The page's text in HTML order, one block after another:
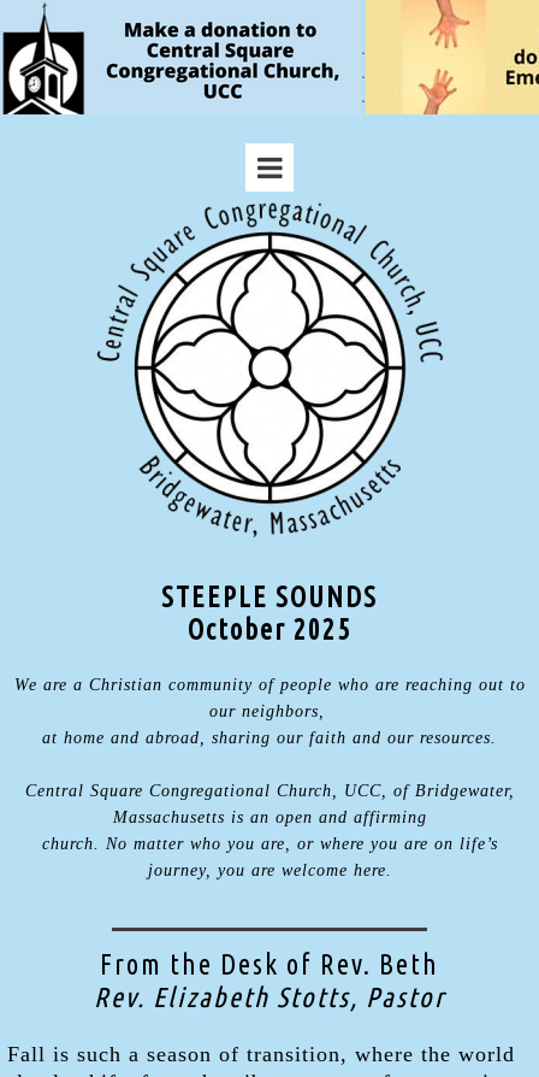
.
.
.
STEEPLE SOUNDS
October 2025
We are a Christian community of people who are reaching out to
our neighbors,
at home and abroad, sharing our faith and our resources.
Central Square Congregational Church, UCC, of Bridgewater,
Massachusetts is an open and affirming
church. No matter who you are, or where you are on life’s
journey, you are welcome here.
From the Desk of Rev. Beth
Rev. Elizabeth Stotts, Pastor
Fall is such a season of transition, where the world